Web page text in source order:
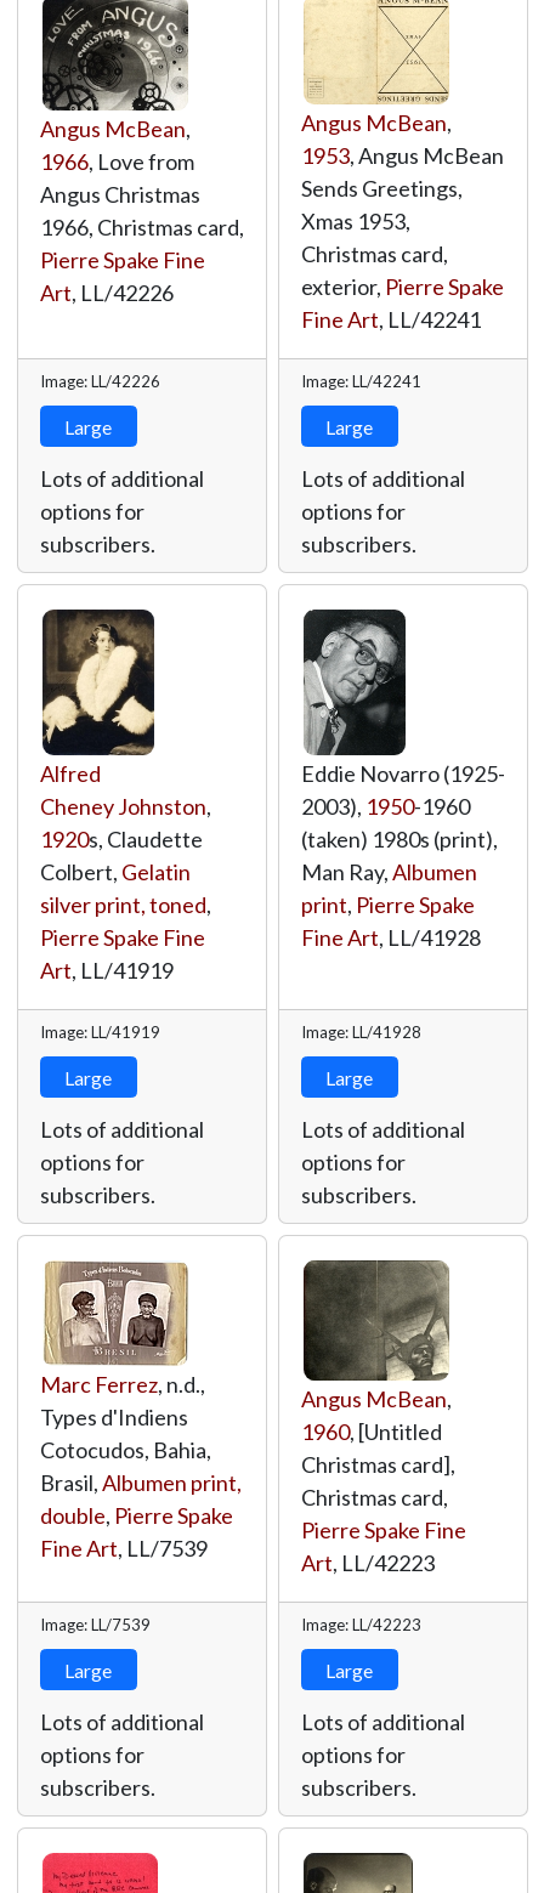
Angus McBean,
1966, Love from
Angus Christmas
1966, Christmas card,
Pierre Spake Fine
Art, LL/42226
Image: LL/42226
Large
Lots of additional
options for
subscribers.
Angus McBean,
1953, Angus McBean
Sends Greetings,
Xmas 1953,
Christmas card,
exterior, Pierre Spake
Fine Art, LL/42241
Image: LL/42241
Large
Lots of additional
options for
subscribers.
Alfred
Cheney Johnston,
1920s, Claudette
Colbert, Gelatin
silver print, toned,
Pierre Spake Fine
Art, LL/41919
Image: LL/41919
Large
Lots of additional
options for
subscribers.
Eddie Novarro (1925-
2003), 1950-1960
(taken) 1980s (print),
Man Ray,Albumen
print, Pierre Spake
Fine Art, LL/41928
Image: LL/41928
Large
Lots of additional
options for
subscribers.
Marc Ferrez, n.d.,
Types d'Indiens
Cotocudos, Bahia,
Brasil,Albumen print,
double, Pierre Spake
Fine Art, LL/7539
Image: LL/7539
Large
Lots of additional
options for
subscribers.
Angus McBean,
1960, [Untitled
Christmas card],
Christmas card,
Pierre Spake Fine
Art, LL/42223
Image: LL/42223
Large
Lots of additional
options for
subscribers.